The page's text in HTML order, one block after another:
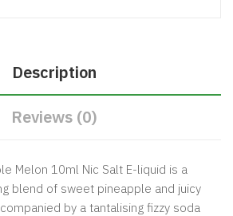
Description
Reviews (0)
Melon 10ml Nic Salt E-liquid is a
blend of sweet pineapple and juicy
by a tantalising fizzy soda